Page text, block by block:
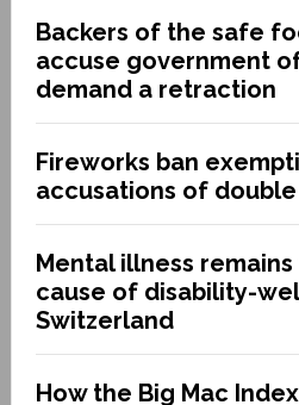
Backers of the safe
accuse government
demand a retraction
Fireworks ban
accusations of
Mental illness
cause of disability-
Switzerland
How the Big Mac